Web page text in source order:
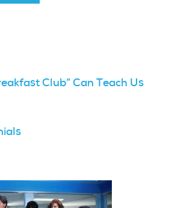
Club” Can Teach Us